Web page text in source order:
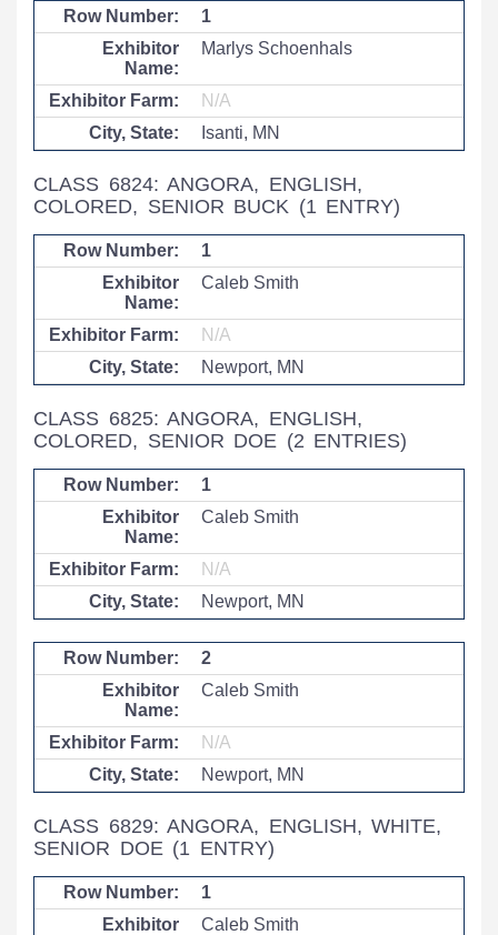
1
Marlys Schoenhals
N/A
Isanti, MN
CLASS 6824: ANGORA, ENGLISH,
COLORED, SENIOR BUCK (1 ENTRY)
1
Caleb Smith
N/A
Newport, MN
CLASS 6825: ANGORA, ENGLISH,
COLORED, SENIOR DOE (2 ENTRIES)
1
Caleb Smith
N/A
Newport, MN
2
Caleb Smith
N/A
Newport, MN
CLASS 6829: ANGORA, ENGLISH, WHITE,
SENIOR DOE (1 ENTRY)
1
Caleb Smith